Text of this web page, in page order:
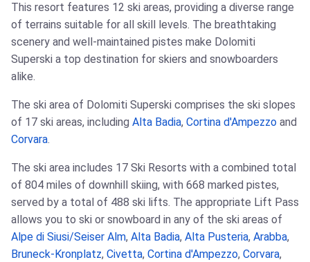
This resort features 12 ski areas, providing a diverse range
of terrains suitable for all skill levels. The breathtaking
scenery and well-maintained pistes make Dolomiti
Superski a top destination for skiers and snowboarders
alike.
The ski area of Dolomiti Superski comprises the ski slopes
of 17 ski areas, including Alta Badia, Cortina d'Ampezzo and
Corvara.
The ski area includes 17 Ski Resorts with a combined total
of 804 miles of downhill skiing, with 668 marked pistes,
served by a total of 488 ski lifts. The appropriate Lift Pass
allows you to ski or snowboard in any of the ski areas of
Alpe di Siusi/Seiser Alm, Alta Badia, Alta Pusteria, Arabba,
Bruneck-Kronplatz, Civetta, Cortina d'Ampezzo, Corvara,